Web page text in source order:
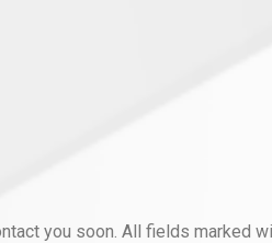
you soon. All fields marked